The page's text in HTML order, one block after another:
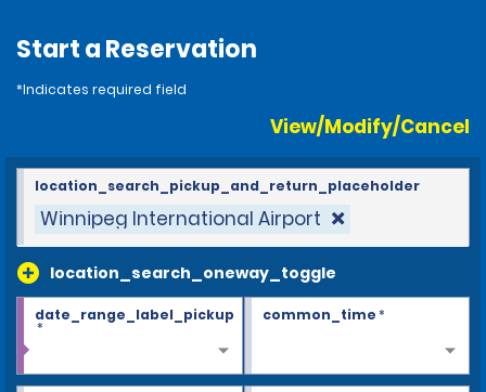
Start a Reservation
*Indicates required field
View/Modify/Cancel
Winnipeg International Airport
location_search_oneway_toggle
location_search_pickup_and_return_placeholder
date_range_label_pickup
*
common_time*